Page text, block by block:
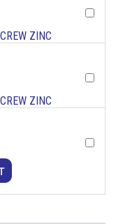
ZINC
ZINC